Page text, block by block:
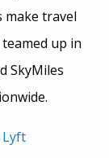
make travel
up in
SkyMiles
Lyft